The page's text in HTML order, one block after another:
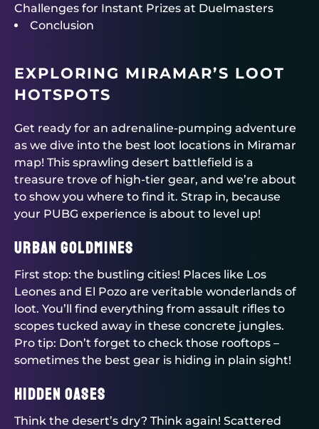
Challenges for Instant Prizes at Duelmasters
Conclusion
EXPLORING MIRAMAR’S LOOT
HOTSPOTS
Get ready for an adrenaline-pumping adventure
as we dive into the best loot locations in Miramar
map! This sprawling desert battlefield is a
treasure trove of high-tier gear, and we’re about
to show you where to find it. Strap in, because
your PUBG experience is about to level up!
Urban Goldmines
First stop: the bustling cities! Places like Los
Leones and El Pozo are veritable wonderlands of
loot. You’ll find everything from assault rifles to
scopes tucked away in these concrete jungles.
Pro tip: Don’t forget to check those rooftops –
sometimes the best gear is hiding in plain sight!
Hidden Oases
Think the desert’s dry? Think again! Scattered